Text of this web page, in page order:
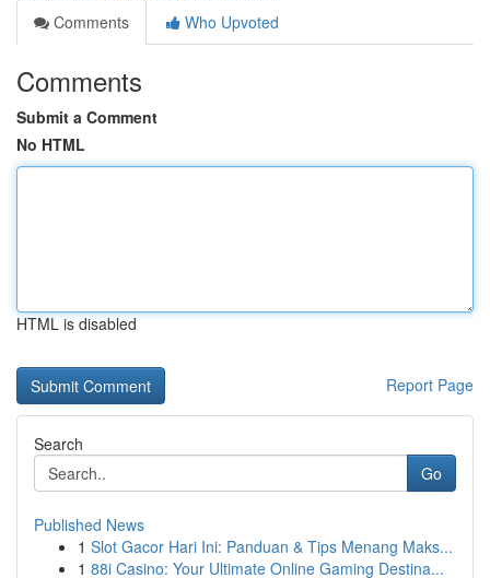
Comments
Who Upvoted
Comments
Submit a Comment
No HTML
HTML is disabled
Report Page
Search
Go
Published News
1 Slot Gacor Hari Ini: Panduan & Tips Menang Maks...
1 88i Casino: Your Ultimate Online Gaming Destina...